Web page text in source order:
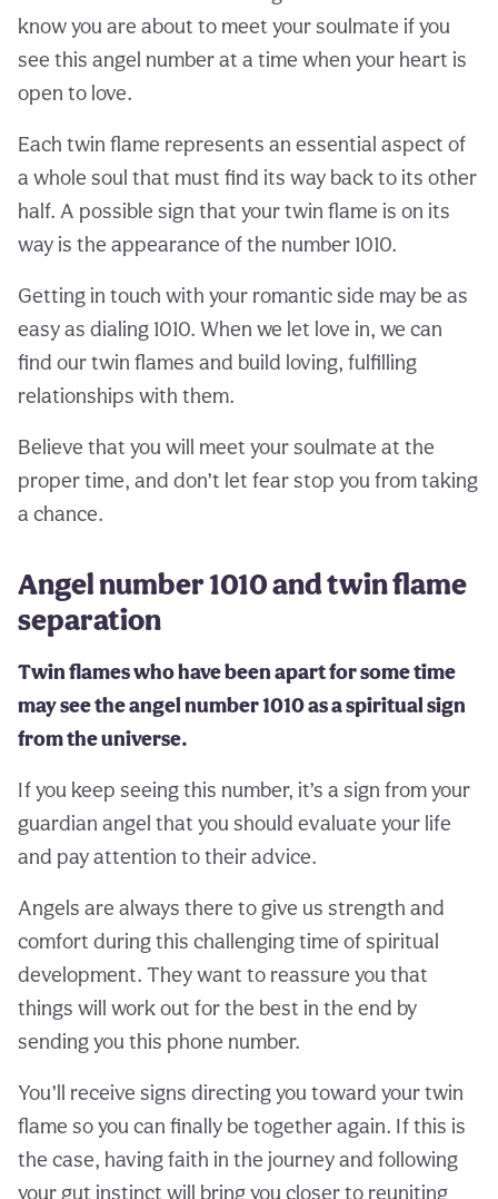
know you are about to meet your soulmate if you
see this angel number at a time when your heart is
open to love.
Each twin flame represents an essential aspect of
a whole soul that must find its way back to its other
half. A possible sign that your twin flame is on its
way is the appearance of the number 1010.
Getting in touch with your romantic side may be as
easy as dialing 1010. When we let love in, we can
find our twin flames and build loving, fulfilling
relationships with them.
Believe that you will meet your soulmate at the
proper time, and don’t let fear stop you from taking
a chance.
Angel number 1010 and twin flame
separation
Twin flames who have been apart for some time
may see the angel number 1010 as a spiritual sign
from the universe.
If you keep seeing this number, it’s a sign from your
guardian angel that you should evaluate your life
and pay attention to their advice.
Angels are always there to give us strength and
comfort during this challenging time of spiritual
development. They want to reassure you that
things will work out for the best in the end by
sending you this phone number.
You’ll receive signs directing you toward your twin
flame so you can finally be together again. If this is
the case, having faith in the journey and following
your gut instinct will bring you closer to reuniting